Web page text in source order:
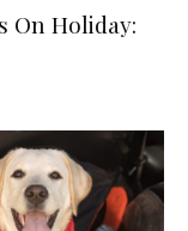
On Holiday: